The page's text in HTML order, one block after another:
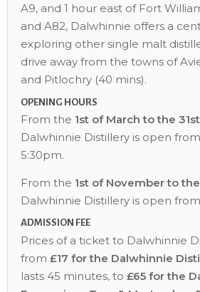
A9, and 1 hour east of Fort
and A82, Dalwhinnie offers a
exploring other single malt
drive away from the towns of
and Pitlochry (40 mins).
OPENING HOURS
From the 1st of March to the
Dalwhinnie Distillery is open
5:30pm.
From the 1st of November to
Dalwhinnie Distillery is open
ADMISSION FEE
Prices of a ticket to Dalwhinnie
from £17 for the Dalwhinnie
lasts 45 minutes, to £65 for the